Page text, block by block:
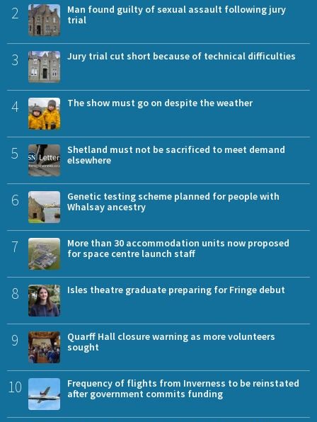
2
Man found guilty of sexual assault following jury
trial
3 Jury trial cut short because of technical difficulties
4 The show must go on despite the weather
5
Shetland must not be sacrificed to meet demand
elsewhere
6
Genetic testing scheme planned for people with
Whalsay ancestry
7
More than 30 accommodation units now proposed
for space centre launch staff
8 Isles theatre graduate preparing for Fringe debut
9
Quarff Hall closure warning as more volunteers
sought
10
Frequency of flights from Inverness to be reinstated
after government commits funding